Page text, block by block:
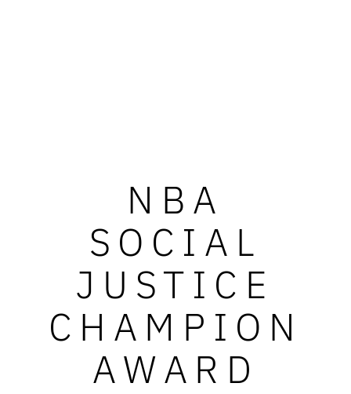
NBA
SOCIAL
JUSTICE
CHAMPION
AWARD